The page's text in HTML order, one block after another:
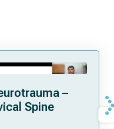
–
Spine